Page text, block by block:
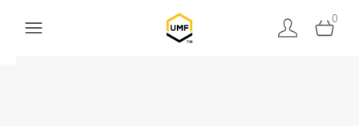
0